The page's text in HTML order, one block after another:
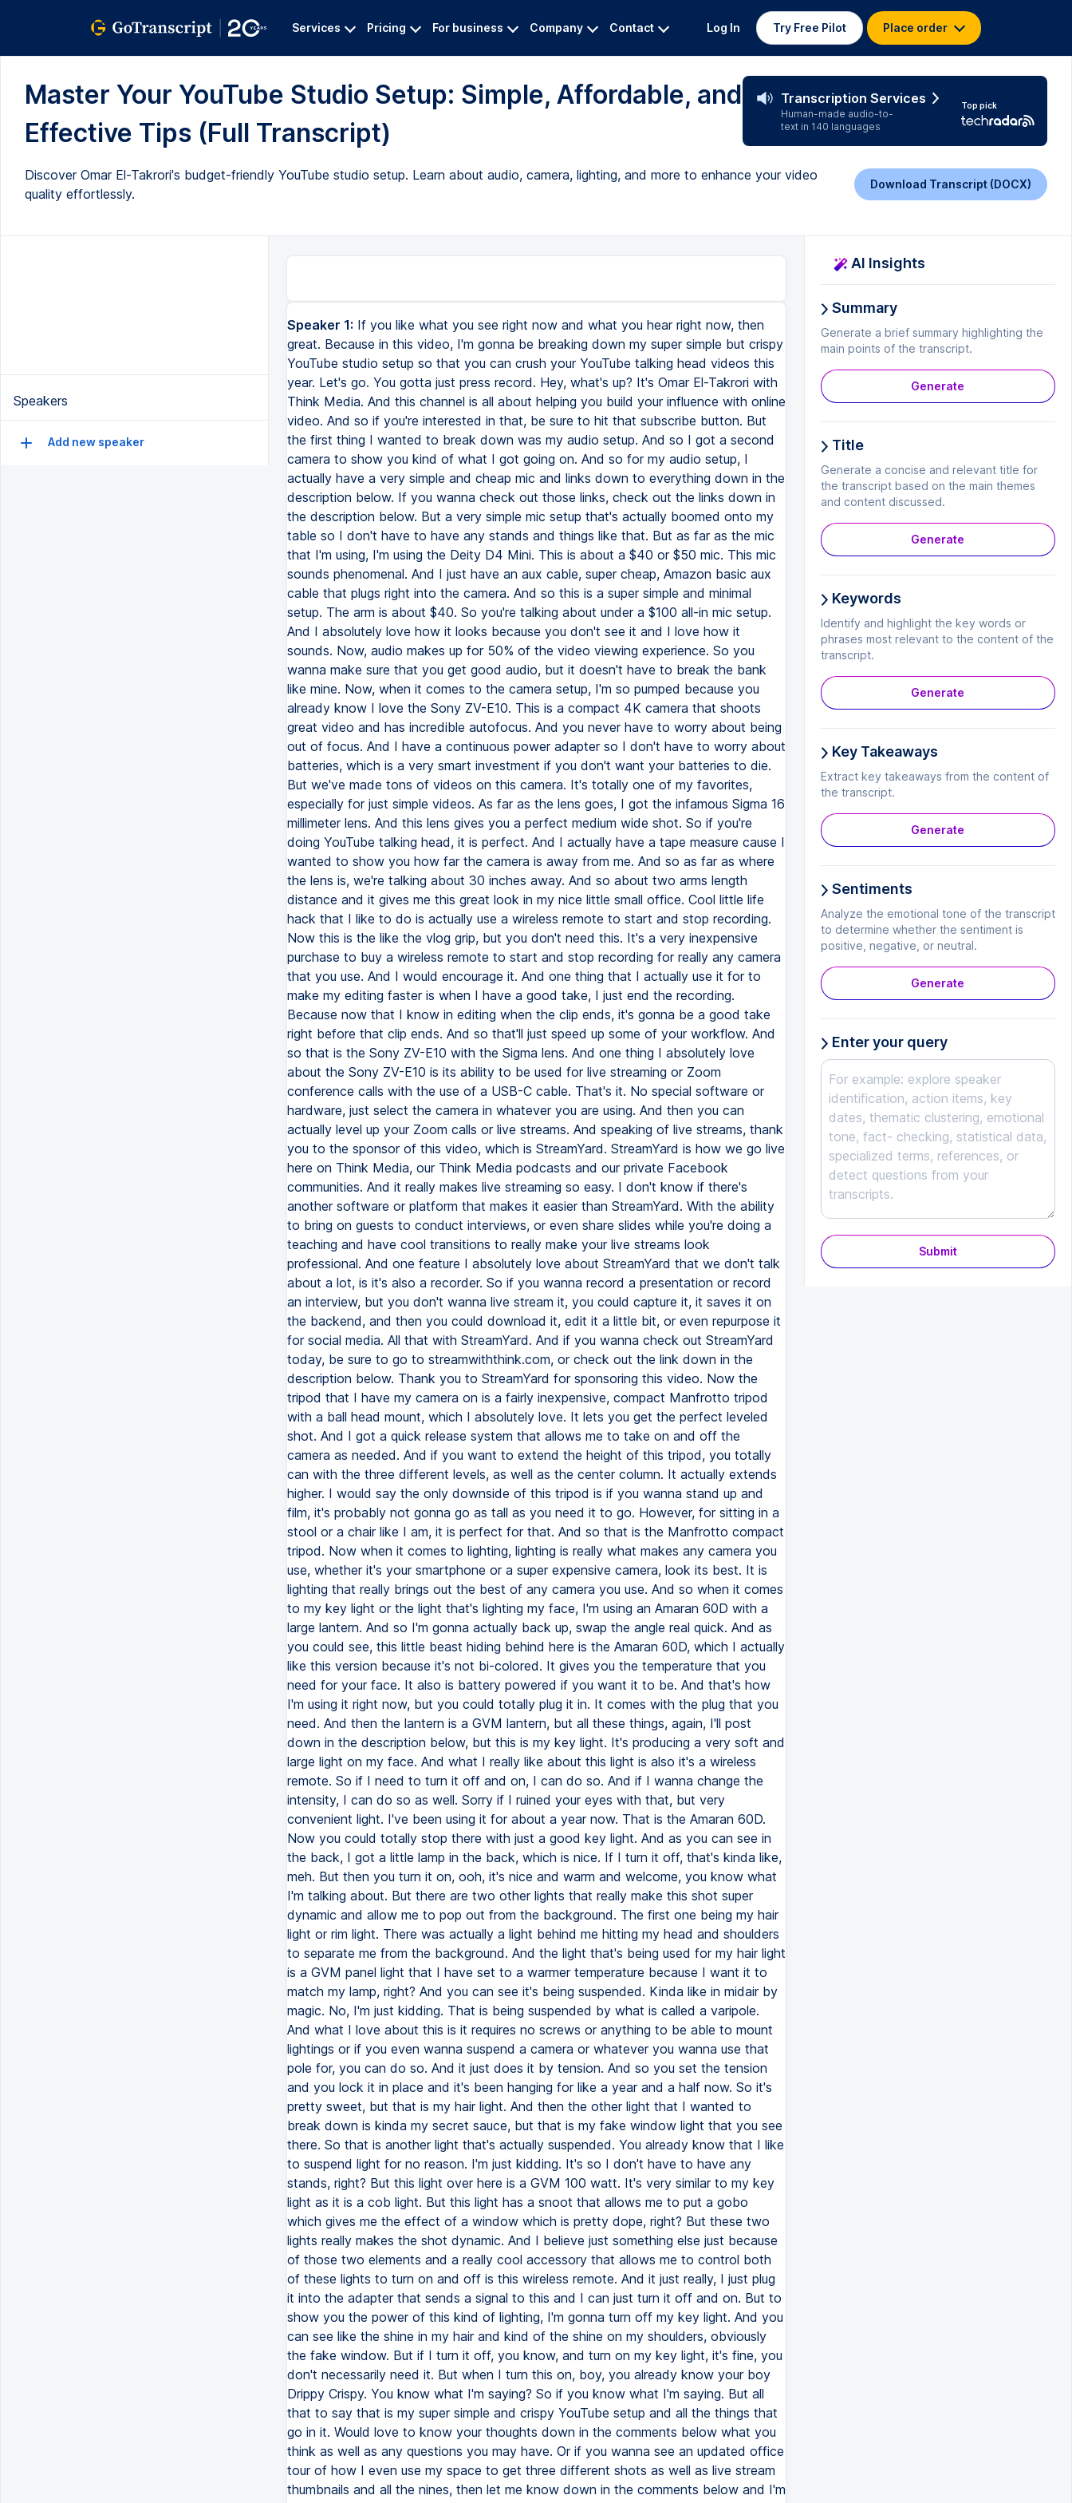
Services Pricing For business Company Contact Log In Try Free Pilot Place order
Master Your YouTube Studio Setup: Simple, Affordable, and
Effective Tips (Full Transcript)
Transcription Services
Human-made audio-to-
text in 140 languages
Top pick
Discover Omar El-Takrori's budget-friendly YouTube studio setup. Learn about audio, camera, lighting, and more to enhance your video
quality effortlessly.
Download Transcript (DOCX)
Speakers
Add new speaker
Speaker 1: If you like what you see right now and what you hear right now, then
great. Because in this video, I'm gonna be breaking down my super simple but crispy
YouTube studio setup so that you can crush your YouTube talking head videos this
year. Let's go. You gotta just press record. Hey, what's up? It's Omar El-Takrori with
Think Media. And this channel is all about helping you build your influence with online
video. And so if you're interested in that, be sure to hit that subscribe button. But
the first thing I wanted to break down was my audio setup. And so I got a second
camera to show you kind of what I got going on. And so for my audio setup, I
actually have a very simple and cheap mic and links down to everything down in the
description below. If you wanna check out those links, check out the links down in
the description below. But a very simple mic setup that's actually boomed onto my
table so I don't have to have any stands and things like that. But as far as the mic
that I'm using, I'm using the Deity D4 Mini. This is about a $40 or $50 mic. This mic
sounds phenomenal. And I just have an aux cable, super cheap, Amazon basic aux
cable that plugs right into the camera. And so this is a super simple and minimal
setup. The arm is about $40. So you're talking about under a $100 all-in mic setup.
And I absolutely love how it looks because you don't see it and I love how it
sounds. Now, audio makes up for 50% of the video viewing experience. So you
wanna make sure that you get good audio, but it doesn't have to break the bank
like mine. Now, when it comes to the camera setup, I'm so pumped because you
already know I love the Sony ZV-E10. This is a compact 4K camera that shoots
great video and has incredible autofocus. And you never have to worry about being
out of focus. And I have a continuous power adapter so I don't have to worry about
batteries, which is a very smart investment if you don't want your batteries to die.
But we've made tons of videos on this camera. It's totally one of my favorites,
especially for just simple videos. As far as the lens goes, I got the infamous Sigma 16
millimeter lens. And this lens gives you a perfect medium wide shot. So if you're
doing YouTube talking head, it is perfect. And I actually have a tape measure cause I
wanted to show you how far the camera is away from me. And so as far as where
the lens is, we're talking about 30 inches away. And so about two arms length
distance and it gives me this great look in my nice little small office. Cool little life
hack that I like to do is actually use a wireless remote to start and stop recording.
Now this is the like the vlog grip, but you don't need this. It's a very inexpensive
purchase to buy a wireless remote to start and stop recording for really any camera
that you use. And I would encourage it. And one thing that I actually use it for to
make my editing faster is when I have a good take, I just end the recording.
Because now that I know in editing when the clip ends, it's gonna be a good take
right before that clip ends. And so that'll just speed up some of your workflow. And
so that is the Sony ZV-E10 with the Sigma lens. And one thing I absolutely love
about the Sony ZV-E10 is its ability to be used for live streaming or Zoom
conference calls with the use of a USB-C cable. That's it. No special software or
hardware, just select the camera in whatever you are using. And then you can
actually level up your Zoom calls or live streams. And speaking of live streams, thank
you to the sponsor of this video, which is StreamYard. StreamYard is how we go live
here on Think Media, our Think Media podcasts and our private Facebook
communities. And it really makes live streaming so easy. I don't know if there's
another software or platform that makes it easier than StreamYard. With the ability
to bring on guests to conduct interviews, or even share slides while you're doing a
teaching and have cool transitions to really make your live streams look
professional. And one feature I absolutely love about StreamYard that we don't talk
about a lot, is it's also a recorder. So if you wanna record a presentation or record
an interview, but you don't wanna live stream it, you could capture it, it saves it on
the backend, and then you could download it, edit it a little bit, or even repurpose it
for social media. All that with StreamYard. And if you wanna check out StreamYard
today, be sure to go to streamwiththink.com, or check out the link down in the
description below. Thank you to StreamYard for sponsoring this video. Now the
tripod that I have my camera on is a fairly inexpensive, compact Manfrotto tripod
with a ball head mount, which I absolutely love. It lets you get the perfect leveled
shot. And I got a quick release system that allows me to take on and off the
camera as needed. And if you want to extend the height of this tripod, you totally
can with the three different levels, as well as the center column. It actually extends
higher. I would say the only downside of this tripod is if you wanna stand up and
film, it's probably not gonna go as tall as you need it to go. However, for sitting in a
stool or a chair like I am, it is perfect for that. And so that is the Manfrotto compact
tripod. Now when it comes to lighting, lighting is really what makes any camera you
use, whether it's your smartphone or a super expensive camera, look its best. It is
lighting that really brings out the best of any camera you use. And so when it comes
to my key light or the light that's lighting my face, I'm using an Amaran 60D with a
large lantern. And so I'm gonna actually back up, swap the angle real quick. And as
you could see, this little beast hiding behind here is the Amaran 60D, which I actually
like this version because it's not bi-colored. It gives you the temperature that you
need for your face. It also is battery powered if you want it to be. And that's how
I'm using it right now, but you could totally plug it in. It comes with the plug that you
need. And then the lantern is a GVM lantern, but all these things, again, I'll post
down in the description below, but this is my key light. It's producing a very soft and
large light on my face. And what I really like about this light is also it's a wireless
remote. So if I need to turn it off and on, I can do so. And if I wanna change the
intensity, I can do so as well. Sorry if I ruined your eyes with that, but very
convenient light. I've been using it for about a year now. That is the Amaran 60D.
Now you could totally stop there with just a good key light. And as you can see in
the back, I got a little lamp in the back, which is nice. If I turn it off, that's kinda like,
meh. But then you turn it on, ooh, it's nice and warm and welcome, you know what
I'm talking about. But there are two other lights that really make this shot super
dynamic and allow me to pop out from the background. The first one being my hair
light or rim light. There was actually a light behind me hitting my head and shoulders
to separate me from the background. And the light that's being used for my hair light
is a GVM panel light that I have set to a warmer temperature because I want it to
match my lamp, right? And you can see it's being suspended. Kinda like in midair by
magic. No, I'm just kidding. That is being suspended by what is called a varipole.
And what I love about this is it requires no screws or anything to be able to mount
lightings or if you even wanna suspend a camera or whatever you wanna use that
pole for, you can do so. And it just does it by tension. And so you set the tension
and you lock it in place and it's been hanging for like a year and a half now. So it's
pretty sweet, but that is my hair light. And then the other light that I wanted to
break down is kinda my secret sauce, but that is my fake window light that you see
there. So that is another light that's actually suspended. You already know that I like
to suspend light for no reason. I'm just kidding. It's so I don't have to have any
stands, right? But this light over here is a GVM 100 watt. It's very similar to my key
light as it is a cob light. But this light has a snoot that allows me to put a gobo
which gives me the effect of a window which is pretty dope, right? But these two
lights really makes the shot dynamic. And I believe just something else just because
of those two elements and a really cool accessory that allows me to control both
of these lights to turn on and off is this wireless remote. And it just really, I just plug
it into the adapter that sends a signal to this and I can just turn it off and on. But to
show you the power of this kind of lighting, I'm gonna turn off my key light. And you
can see like the shine in my hair and kind of the shine on my shoulders, obviously
the fake window. But if I turn it off, you know, and turn on my key light, it's fine, you
don't necessarily need it. But when I turn this on, boy, you already know your boy
Drippy Crispy. You know what I'm saying? So if you know what I'm saying. But all
that to say that is my super simple and crispy YouTube setup and all the things that
go in it. Would love to know your thoughts down in the comments below what you
think as well as any questions you may have. Or if you wanna see an updated office
tour of how I even use my space to get three different shots as well as live stream
thumbnails and all the nines, then let me know down in the comments below and I'm
AI Insights
Summary
Generate a brief summary highlighting the
main points of the transcript.
Generate
Title
Generate a concise and relevant title for
the transcript based on the main themes
and content discussed.
Generate
Keywords
Identify and highlight the key words or
phrases most relevant to the content of the
transcript.
Generate
Key Takeaways
Extract key takeaways from the content of
the transcript.
Generate
Sentiments
Analyze the emotional tone of the transcript
to determine whether the sentiment is
positive, negative, or neutral.
Generate
Enter your query
Submit